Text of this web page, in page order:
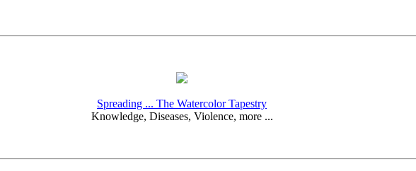
Spreading ... The Watercolor Tapestry
Knowledge, Diseases, Violence, more ...